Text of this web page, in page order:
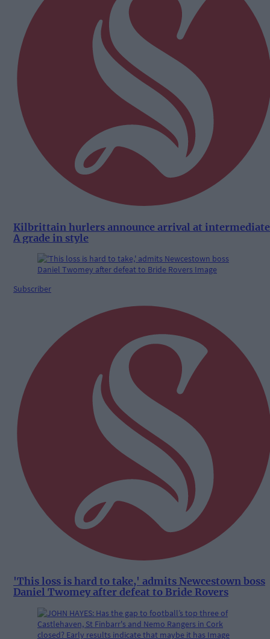
Kilbrittain hurlers announce arrival at intermediate
A grade in style
Subscriber
'This loss is hard to take,' admits Newcestown boss
Daniel Twomey after defeat to Bride Rovers